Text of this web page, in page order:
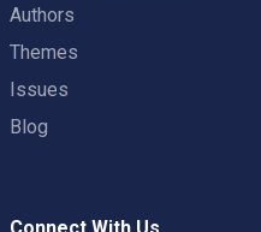
Authors
Themes
Issues
Blog